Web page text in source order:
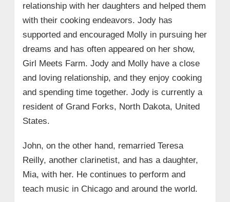
relationship with her daughters and helped them
with their cooking endeavors. Jody has
supported and encouraged Molly in pursuing her
dreams and has often appeared on her show,
Girl Meets Farm. Jody and Molly have a close
and loving relationship, and they enjoy cooking
and spending time together. Jody is currently a
resident of Grand Forks, North Dakota, United
States.
John, on the other hand, remarried Teresa
Reilly, another clarinetist, and has a daughter,
Mia, with her. He continues to perform and
teach music in Chicago and around the world.